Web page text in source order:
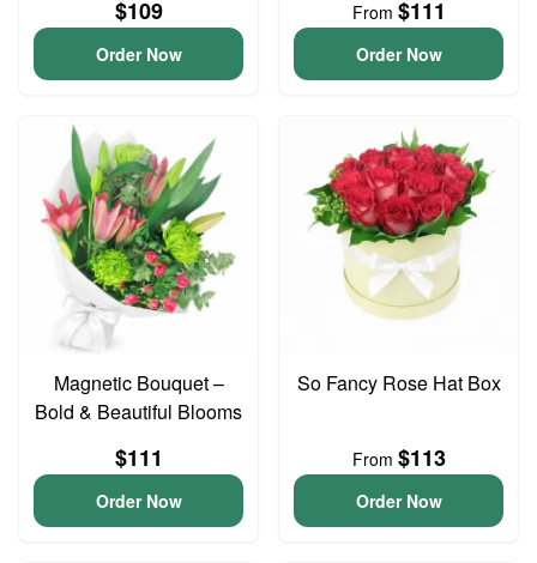
$109
Order Now
From $111
Order Now
Magnetic Bouquet –
Bold & Beautiful Blooms
$111
Order Now
So Fancy Rose Hat Box
From $113
Order Now